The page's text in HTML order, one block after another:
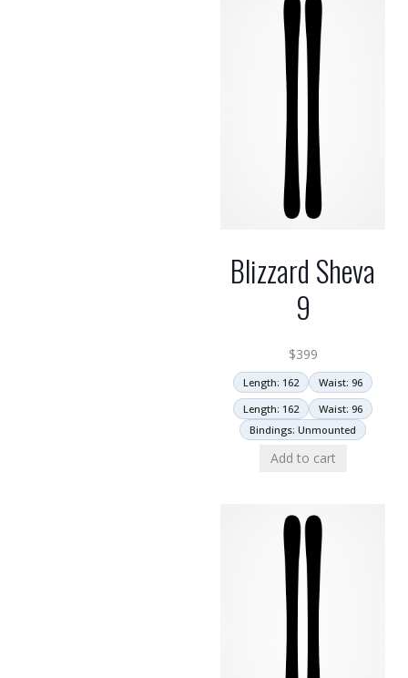
Blizzard Sheva
9
$399
Length: 162
Waist: 96
Length: 162
Waist: 96
Bindings: Unmounted
Add to cart